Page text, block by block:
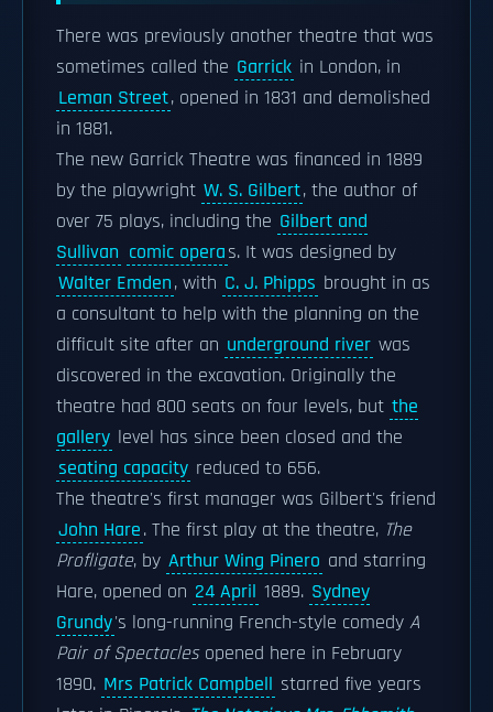
There was previously another theatre that was
sometimes called the Garrick in London, in
Leman Street, opened in 1831 and demolished
in 1881.
The new Garrick Theatre was financed in 1889
by the playwright W. S. Gilbert, the author of
over 75 plays, including the Gilbert and
Sullivan comic operas. It was designed by
Walter Emden, with C. J. Phipps brought in as
a consultant to help with the planning on the
difficult site after an underground river was
discovered in the excavation. Originally the
theatre had 800 seats on four levels, but the
gallery level has since been closed and the
seating capacity reduced to 656.
The theatre's first manager was Gilbert's friend
John Hare. The first play at the theatre, The
Profligate, by Arthur Wing Pinero and starring
Hare, opened on 24 April 1889. Sydney
Grundy's long-running French-style comedy A
Pair of Spectaclesopened here in February
1890. Mrs Patrick Campbell starred five years